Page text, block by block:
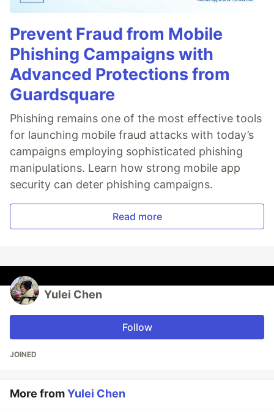
Prevent Fraud from Mobile
Phishing Campaigns with
Advanced Protections from
Guardsquare
Phishing remains one of the most effective tools
for launching mobile fraud attacks with today’s
campaigns employing sophisticated phishing
manipulations. Learn how strong mobile app
security can deter phishing campaigns.
Read more
Yulei Chen
Follow
JOINED
More fromYulei Chen